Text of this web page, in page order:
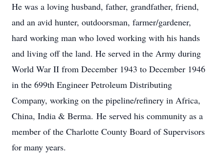
He was a loving husband, father, grandfather, friend,
and an avid hunter, outdoorsman, farmer/gardener,
hard working man who loved working with his hands
and living off the land. He served in the Army during
World War II from December 1943 to December 1946
in the 699th Engineer Petroleum Distributing
Company, working on the pipeline/refinery in Africa,
China, India & Berma. He served his community as a
member of the Charlotte County Board of Supervisors
for many years.